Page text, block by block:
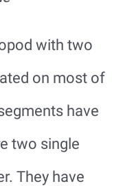
with two
on most of
have
two single
They have